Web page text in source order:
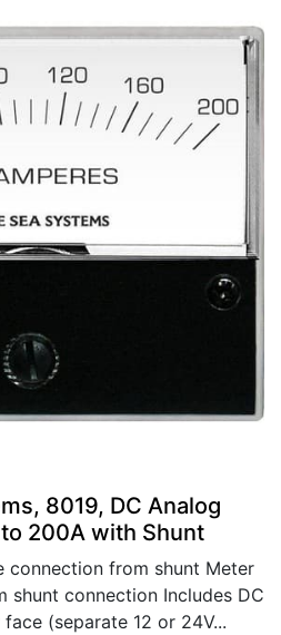
8019, DC Analog
200A with Shunt
connection from shunt Meter
shunt connection Includes DC
(separate 12 or 24V...